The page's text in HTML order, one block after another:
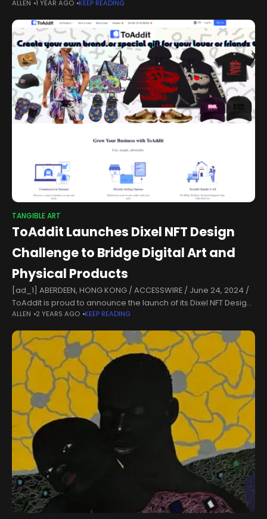
contemporary artist Jacky Tsai — the ZQ-2E Y2 (Zhuque-2
Enhanced,
ALLEN 1 YEAR AGO KEEP READING
TANGIBLE ART
ToAddit Launches Dixel NFT Design
Challenge to Bridge Digital Art and
Physical Products
[ad_1] ABERDEEN, HONG KONG / ACCESSWIRE / June 24, 2024 /
ToAddit is proud to announce the launch of its Dixel NFT Design
Challenge, an exciting new initiative that showcases
ALLEN 2 YEARS AGO KEEP READING